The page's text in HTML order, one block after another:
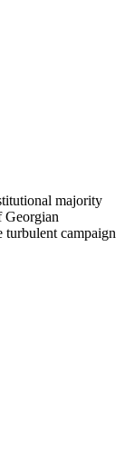
majority
Georgian
turbulent campaign